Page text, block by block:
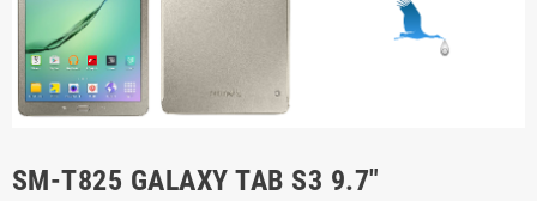
SM-T825 GALAXY TAB S3 9.7"